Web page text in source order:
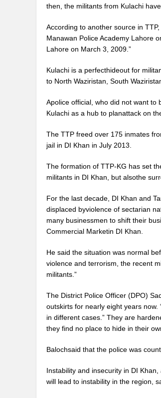
then, the militants from Kulachi
According to another source in
Manawan Police Academy Lahore
Lahore on March 3, 2009.”
Kulachi is a perfecthideout for
to North Waziristan, South
Apolice official, who did not want to
Kulachi as a hub to planattack on
The TTP freed over 175 inmates
jail in DI Khan in July 2013.
The formation of TTP-KG has set
militants in DI Khan, but alsothe
For the last decade, DI Khan and
displaced byviolence of sectarian
many businessmen to shift their
Commercial Marketin DI Khan.
He said the situation was normal
violence and terrorism, the recent
militants.”
The District Police Officer (DPO)
outskirts for nearly eight years
in different cases.” They are
they find no place to hide in their
Balochsaid that the police was
Instability and insecurity in DI
will lead to instability in the region,